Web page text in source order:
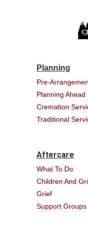
Planning
Pre-
Planning Ahead
Cremation
Traditional
Aftercare
What To Do
Children And
Grief
Support Groups